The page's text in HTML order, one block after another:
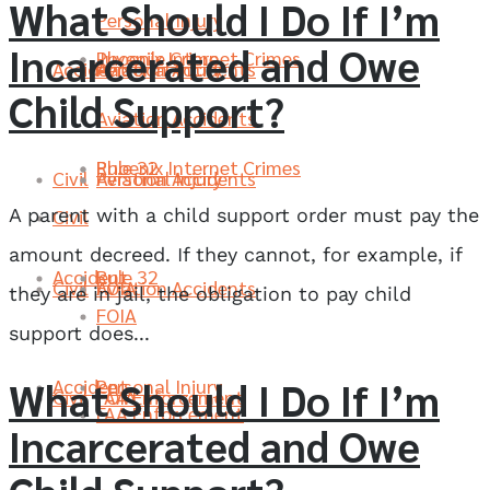
Aviation Accidents
Civil
FOIA
FAA Enforcement
Personal Injury
Aviation Accidents
Civil
FOIA
Accident
Personal Injury
Aviation Accidents
Civil
Personal Injury
Aviation Accidents
Civil
FOIA
FAA Enforcement
Phoenix Internet Crimes
Rule 32
Accident
Personal Injury
Juvenile Crime
Phoenix Internet Crimes
Rule 32
Accident
What Should I Do If I’m
Incarcerated and Owe
Child Support?
A parent with a child support order must pay the
amount decreed. If they cannot, for example, if
they are in jail, the obligation to pay child
support does...
What Should I Do If I’m
Incarcerated and Owe